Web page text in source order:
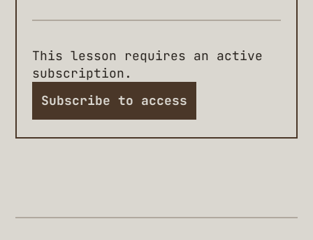
This lesson requires an active
subscription.
Subscribe to access